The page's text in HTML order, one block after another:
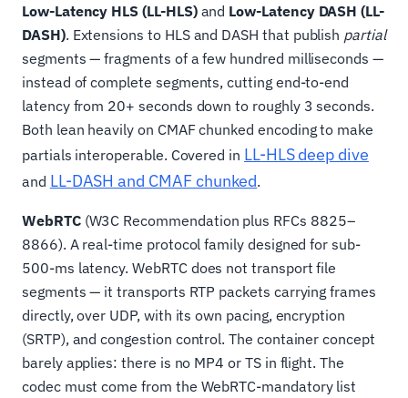
Low-Latency HLS (LL-HLS)and Low-Latency DASH (LL-
DASH). Extensions to HLS and DASH that publish partial
segments — fragments of a few hundred milliseconds —
instead of complete segments, cutting end-to-end
latency from 20+ seconds down to roughly 3 seconds.
Both lean heavily on CMAF chunked encoding to make
partials interoperable. Covered in LL-HLS deep dive
and LL-DASH and CMAF chunked.
WebRTC(W3C Recommendation plus RFCs 8825–
8866). A real-time protocol family designed for sub-
500-ms latency. WebRTC does not transport file
segments — it transports RTP packets carrying frames
directly, over UDP, with its own pacing, encryption
(SRTP), and congestion control. The container concept
barely applies: there is no MP4 or TS in flight. The
codec must come from the WebRTC-mandatory list